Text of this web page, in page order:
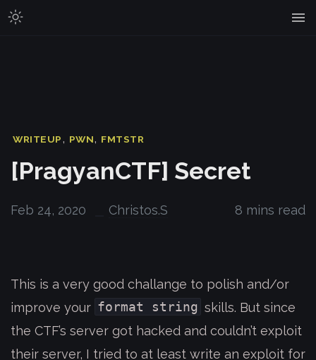
WRITEUP, PWN, FMTSTR
[PragyanCTF] Secret
Feb 24, 2020 Christos.S 8 mins read
This is a very good challange to polish and/or
improve your format string skills. But since
the CTF’s server got hacked and couldn’t exploit
their server, I tried to at least write an exploit for